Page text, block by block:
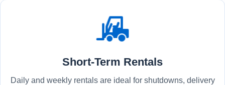
Short-Term Rentals
Daily and weekly rentals are ideal for shutdowns, delivery